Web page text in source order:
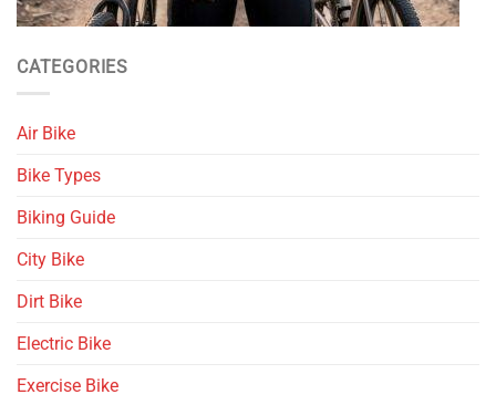
CATEGORIES
Air Bike
Bike Types
Biking Guide
City Bike
Dirt Bike
Electric Bike
Exercise Bike